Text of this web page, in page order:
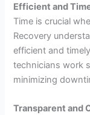
Efficient and
Time is crucial
Recovery
efficient and
technicians work
minimizing
Transparent and